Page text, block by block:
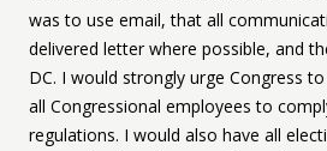
was to use email, that all
delivered letter where possible, and
DC. I would strongly urge Congress
all Congressional employees to
regulations. I would also have all